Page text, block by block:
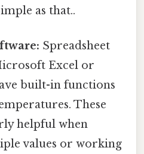
as that..
Spreadsheet
Excel or
built-in functions
These
helpful when
values or working